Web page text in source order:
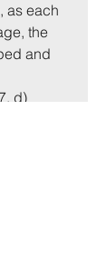
as each
the
and
d)